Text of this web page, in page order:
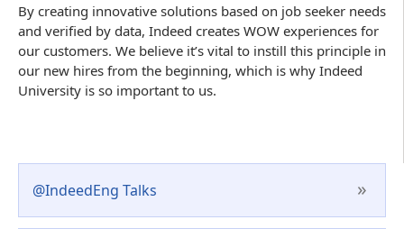
By creating innovative solutions based on job seeker needs
and verified by data, Indeed creates WOW experiences for
our customers. We believe it’s vital to instill this principle in
our new hires from the beginning, which is why Indeed
University is so important to us.
@IndeedEng Talks »